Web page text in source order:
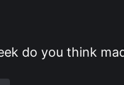
do you think